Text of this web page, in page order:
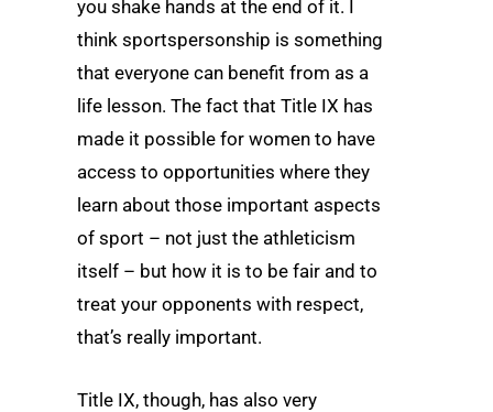
you shake hands at the end of it. I
think sportspersonship is something
that everyone can benefit from as a
life lesson. The fact that Title IX has
made it possible for women to have
access to opportunities where they
learn about those important aspects
of sport – not just the athleticism
itself – but how it is to be fair and to
treat your opponents with respect,
that’s really important.
Title IX, though, has also very